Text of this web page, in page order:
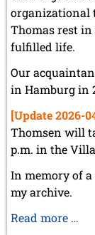
organizational
Thomas rest in
fulfilled life.
Our
in Hamburg in
[Update 2026-
Thomsen will
p.m. in the
In memory of a
my archive.
Read more …